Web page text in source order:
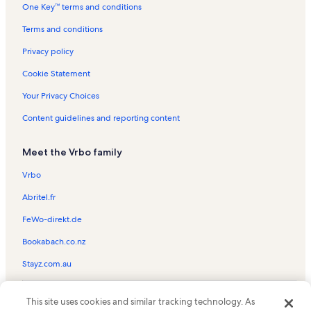
One Key™ terms and conditions
Terms and conditions
Privacy policy
Cookie Statement
Your Privacy Choices
Content guidelines and reporting content
Meet the Vrbo family
Vrbo
Abritel.fr
FeWo-direkt.de
Bookabach.co.nz
Stayz.com.au
the Vrbo logo are trademarks or registered trademarks of
This site uses cookies and similar tracking technology. As